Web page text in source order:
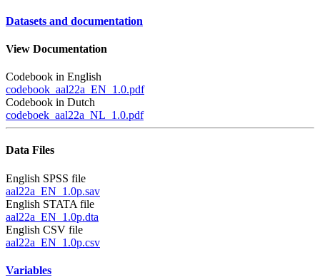
Datasets and documentation
View Documentation
Codebook in English
codebook_aal22a_EN_1.0.pdf
Codebook in Dutch
codeboek_aal22a_NL_1.0.pdf
Data Files
English SPSS file
aal22a_EN_1.0p.sav
English STATA file
aal22a_EN_1.0p.dta
English CSV file
aal22a_EN_1.0p.csv
Variables